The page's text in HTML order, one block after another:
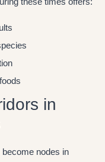
in
nodes in